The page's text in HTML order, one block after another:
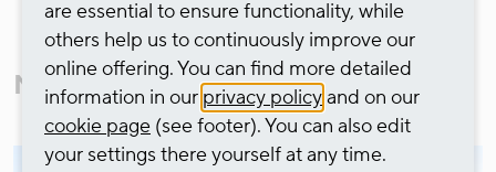
More from Corporate News
are essential to ensure functionality, while
others help us to continuously improve our
online offering. You can find more detailed
information in our privacy policyand on our
cookie page (see footer). You can also edit
your settings there yourself at any time.